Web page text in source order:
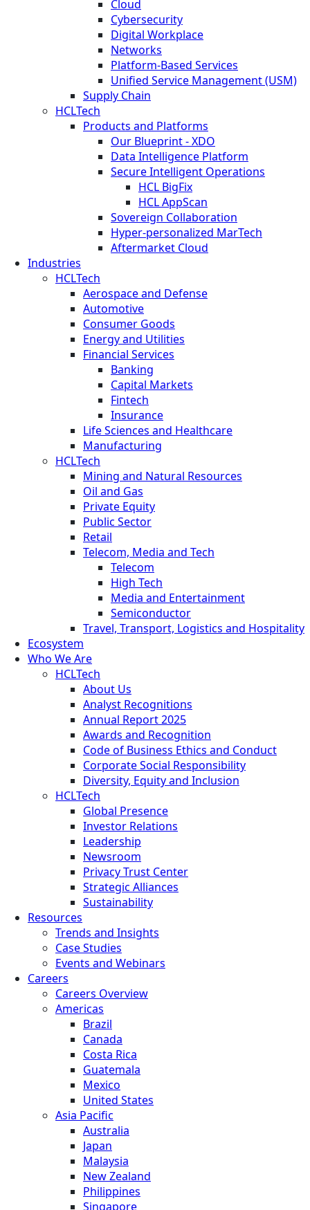
Cloud
Cybersecurity
Digital Workplace
Networks
Platform-Based Services
Unified Service Management (USM)
Supply Chain
HCLTech
Products and Platforms
Our Blueprint - XDO
Data Intelligence Platform
Secure Intelligent Operations
HCL BigFix
HCL AppScan
Sovereign Collaboration
Hyper-personalized MarTech
Aftermarket Cloud
Industries
HCLTech
Aerospace and Defense
Automotive
Consumer Goods
Energy and Utilities
Financial Services
Banking
Capital Markets
Fintech
Insurance
Life Sciences and Healthcare
Manufacturing
HCLTech
Mining and Natural Resources
Oil and Gas
Private Equity
Public Sector
Retail
Telecom, Media and Tech
Telecom
High Tech
Media and Entertainment
Semiconductor
Travel, Transport, Logistics and Hospitality
Ecosystem
Who We Are
HCLTech
About Us
Analyst Recognitions
Annual Report 2025
Awards and Recognition
Code of Business Ethics and Conduct
Corporate Social Responsibility
Diversity, Equity and Inclusion
HCLTech
Global Presence
Investor Relations
Leadership
Newsroom
Privacy Trust Center
Strategic Alliances
Sustainability
Resources
Trends and Insights
Case Studies
Events and Webinars
Careers
Careers Overview
Americas
Brazil
Canada
Costa Rica
Guatemala
Mexico
United States
Asia Pacific
Australia
Japan
Malaysia
New Zealand
Philippines
Singapore